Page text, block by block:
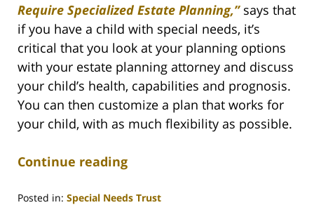
Require Specialized Estate Planning,”says that
if you have a child with special needs, it’s
critical that you look at your planning options
with your estate planning attorney and discuss
your child’s health, capabilities and prognosis.
You can then customize a plan that works for
your child, with as much flexibility as possible.
Continue reading
Posted in: Special Needs Trust